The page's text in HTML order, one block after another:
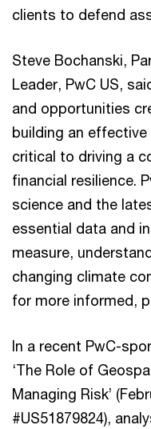
clients to defend
Steve Bochanski,
Leader, PwC US,
and opportunities
building an
critical to driving a
financial resilience.
science and the
essential data and
measure,
changing climate
for more informed,
In a recent PwC-
‘The Role of
Managing Risk’
#US51879824),